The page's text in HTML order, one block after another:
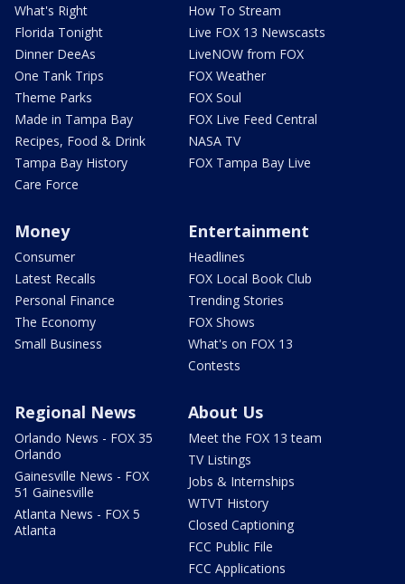
What's Right
Florida Tonight
Dinner DeeAs
One Tank Trips
Theme Parks
Made in Tampa Bay
Recipes, Food & Drink
Tampa Bay History
Care Force
How To Stream
Live FOX 13 Newscasts
LiveNOW from FOX
FOX Weather
FOX Soul
FOX Live Feed Central
NASA TV
FOX Tampa Bay Live
Money
Consumer
Latest Recalls
Personal Finance
The Economy
Small Business
Entertainment
Headlines
FOX Local Book Club
Trending Stories
FOX Shows
What's on FOX 13
Contests
Regional News
Orlando News - FOX 35
Orlando
Gainesville News - FOX
51 Gainesville
Atlanta News - FOX 5
Atlanta
About Us
Meet the FOX 13 team
TV Listings
Jobs & Internships
WTVT History
Closed Captioning
FCC Public File
FCC Applications